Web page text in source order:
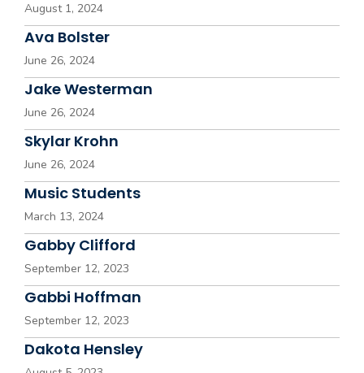
August 1, 2024
Ava Bolster
June 26, 2024
Jake Westerman
June 26, 2024
Skylar Krohn
June 26, 2024
Music Students
March 13, 2024
Gabby Clifford
September 12, 2023
Gabbi Hoffman
September 12, 2023
Dakota Hensley